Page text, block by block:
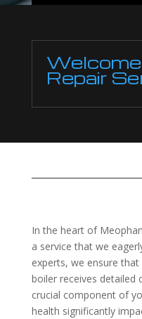
Repair
In the heart of
a service that we
experts, we ensure
boiler receives detailed
crucial component of
health significantly